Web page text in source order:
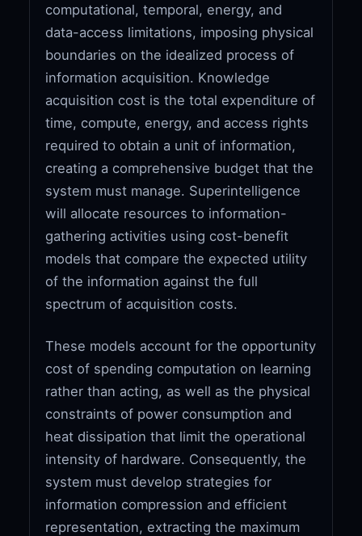
computational, temporal, energy, and
data-access limitations, imposing physical
boundaries on the idealized process of
information acquisition. Knowledge
acquisition cost is the total expenditure of
time, compute, energy, and access rights
required to obtain a unit of information,
creating a comprehensive budget that the
system must manage. Superintelligence
will allocate resources to information-
gathering activities using cost-benefit
models that compare the expected utility
of the information against the full
spectrum of acquisition costs.
These models account for the opportunity
cost of spending computation on learning
rather than acting, as well as the physical
constraints of power consumption and
heat dissipation that limit the operational
intensity of hardware. Consequently, the
system must develop strategies for
information compression and efficient
representation, extracting the maximum